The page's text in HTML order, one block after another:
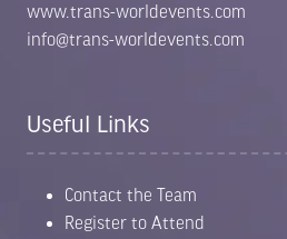
www.trans-worldevents.com
info@trans-worldevents.com
Useful Links
Contact the Team
Register to Attend